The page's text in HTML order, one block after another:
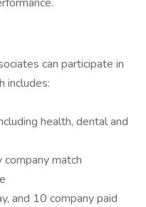
can participate in
includes:
health, dental and
match
and 10 company paid